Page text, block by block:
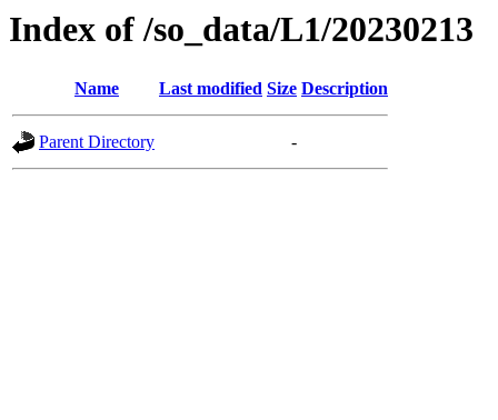
Index of /so_data/L1/20230213
Name Last modified Size Description
Parent Directory -